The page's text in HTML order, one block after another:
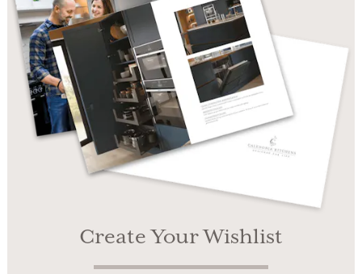
Create Your Wishlist